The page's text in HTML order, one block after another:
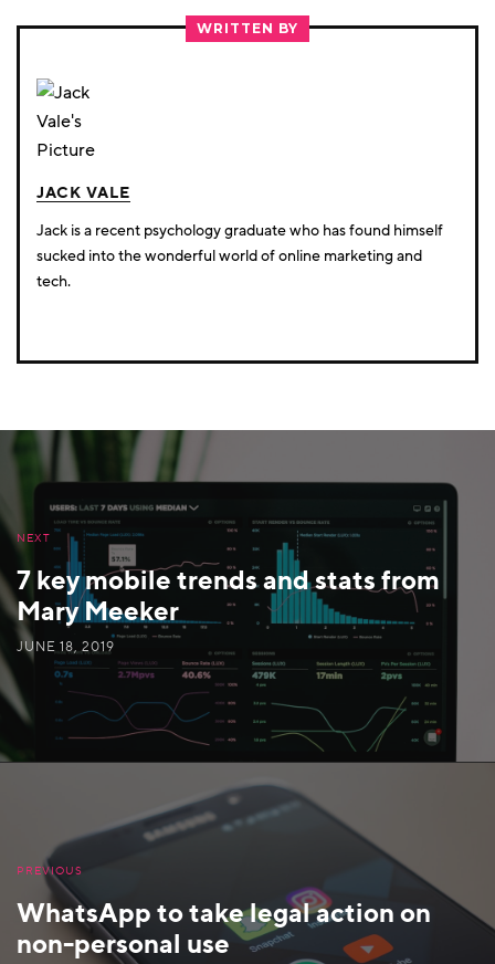
FACEBOOK
LINKEDIN
WRITTEN BY
JACK VALE
Jack is a recent psychology graduate who has found himself
sucked into the wonderful world of online marketing and
tech.
NEXT
7 key mobile trends and stats from
Mary Meeker
JUNE 18, 2019
PREVIOUS
WhatsApp to take legal action on
non-personal use